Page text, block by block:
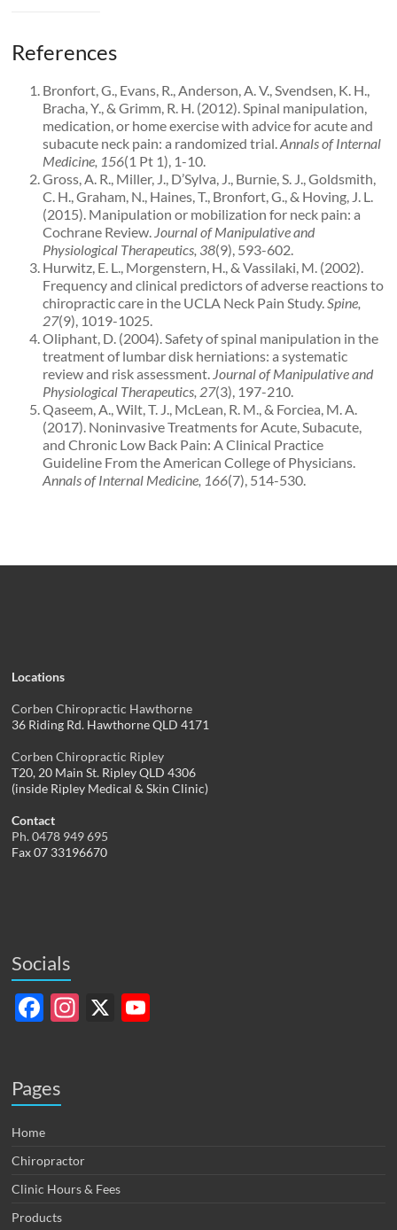
References
Bronfort, G., Evans, R., Anderson, A. V., Svendsen, K. H.,
Bracha, Y., & Grimm, R. H. (2012). Spinal manipulation,
medication, or home exercise with advice for acute and
subacute neck pain: a randomized trial.Annals of Internal
Medicine, 156(1 Pt 1), 1-10.
Gross, A. R., Miller, J., D’Sylva, J., Burnie, S. J., Goldsmith,
C. H., Graham, N., Haines, T., Bronfort, G., & Hoving, J. L.
(2015). Manipulation or mobilization for neck pain: a
Cochrane Review. Journal of Manipulative and
Physiological Therapeutics, 38(9), 593-602.
Hurwitz, E. L., Morgenstern, H., & Vassilaki, M. (2002).
Frequency and clinical predictors of adverse reactions to
chiropractic care in the UCLA Neck Pain Study.Spine,
27(9), 1019-1025.
Oliphant, D. (2004). Safety of spinal manipulation in the
treatment of lumbar disk herniations: a systematic
review and risk assessment. Journal of Manipulative and
Physiological Therapeutics, 27(3), 197-210.
Qaseem, A., Wilt, T. J., McLean, R. M., & Forciea, M. A.
(2017). Noninvasive Treatments for Acute, Subacute,
and Chronic Low Back Pain: A Clinical Practice
Guideline From the American College of Physicians.
Annals of Internal Medicine, 166(7), 514-530.
Locations
Corben Chiropractic Hawthorne
36 Riding Rd. Hawthorne QLD 4171
Corben Chiropractic Ripley
T20, 20 Main St. Ripley QLD 4306
(inside Ripley Medical & Skin Clinic)
Contact
Ph. 0478 949 695
Fax 07 33196670
Socials
F
b
o
k
In X
Pages
Home
Chiropractor
Clinic Hours & Fees
Products